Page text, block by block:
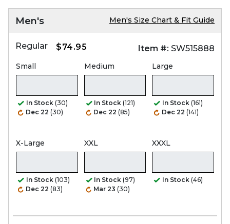
Men's Men's Size Chart & Fit Guide
Regular $74.95 Item #: SW515888
Small
In Stock (30)
Dec 22 (30)
Medium
In Stock (121)
Dec 22 (85)
Large
In Stock (161)
Dec 22 (141)
X-Large
In Stock (103)
Dec 22 (83)
XXL
In Stock (97)
Mar 23 (30)
XXXL
In Stock (46)